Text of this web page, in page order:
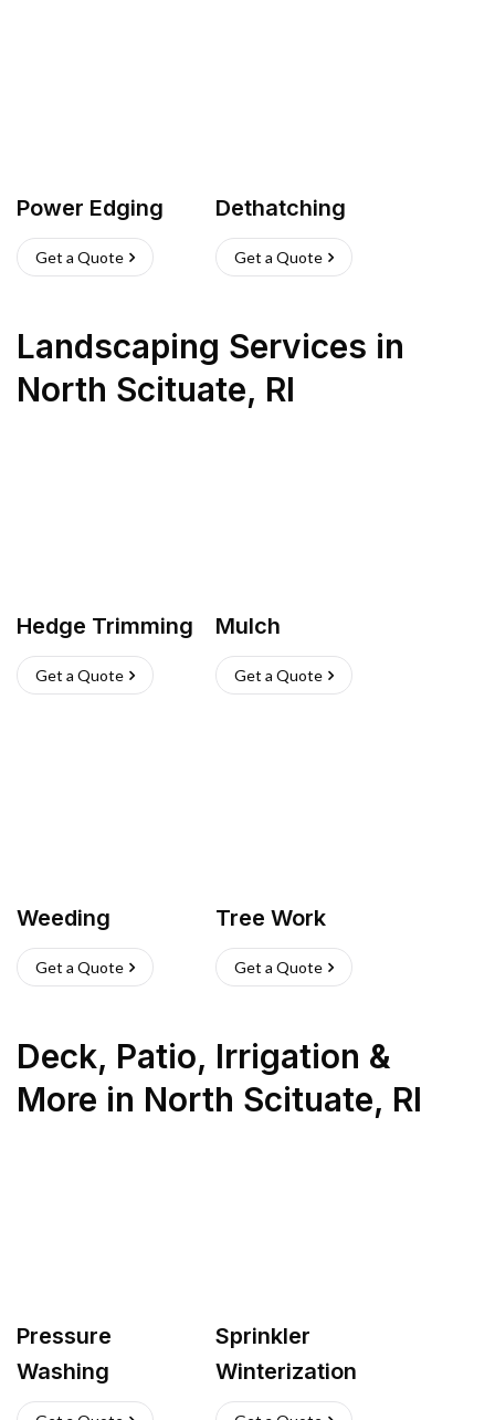
Power Edging
Get a Quote
Dethatching
Get a Quote
Landscaping Services in
North Scituate, RI
Hedge Trimming
Get a Quote
Mulch
Get a Quote
Weeding
Get a Quote
Tree Work
Get a Quote
Deck, Patio, Irrigation &
More in North Scituate, RI
Pressure
Washing
Sprinkler
Winterization